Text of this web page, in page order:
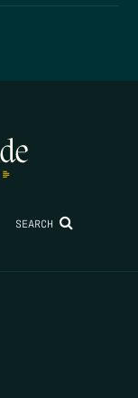
SEARCH